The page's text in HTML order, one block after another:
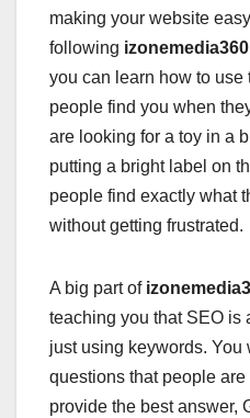
making your website
following
you can learn how to use
people find you when
are looking for a toy in a
putting a bright label on
people find exactly what
without getting frustrated.
A big part of
teaching you that SEO is
just using keywords. You
questions that people
provide the best answer,